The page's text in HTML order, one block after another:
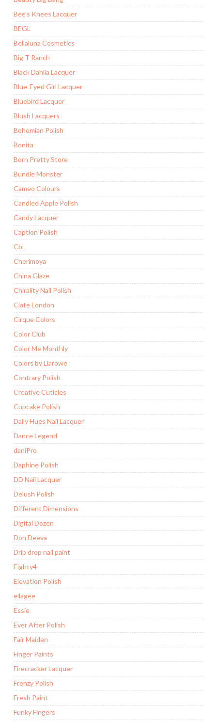
Bee's Knees Lacquer
BEGL
Bellaluna Cosmetics
Big T Ranch
Black Dahlia Lacquer
Blue-Eyed Girl Lacquer
Bluebird Lacquer
Blush Lacquers
Bohemian Polish
Bonita
Born Pretty Store
Bundle Monster
Cameo Colours
Candied Apple Polish
Candy Lacquer
Caption Polish
CbL
Cherimoya
China Glaze
Chirality Nail Polish
Ciate London
Cirque Colors
Color Club
Color Me Monthly
Colors by Llarowe
Contrary Polish
Creative Cuticles
Cupcake Polish
Daily Hues Nail Lacquer
Dance Legend
daniPro
Daphine Polish
DD Nail Lacquer
Delush Polish
Different Dimensions
Digital Dozen
Don Deeva
Drip drop nail paint
Eighty4
Elevation Polish
ellagee
Essie
Ever After Polish
Fair Maiden
Finger Paints
Firecracker Lacquer
Frenzy Polish
Fresh Paint
Funky Fingers